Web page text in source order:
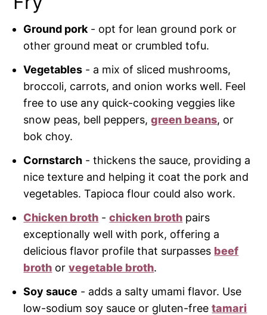
Ground pork - opt for lean ground pork or
other ground meat or crumbled tofu.
Vegetables - a mix of sliced mushrooms,
broccoli, carrots, and onion works well. Feel
free to use any quick-cooking veggies like
snow peas, bell peppers,green beans, or
bok choy.
Cornstarch - thickens the sauce, providing a
nice texture and helping it coat the pork and
vegetables. Tapioca flour could also work.
Chicken broth -chicken broth pairs
exceptionally well with pork, offering a
delicious flavor profile that surpasses beef
broth orvegetable broth.
Soy sauce - adds a salty umami flavor. Use
low-sodium soy sauce or gluten-freetamari